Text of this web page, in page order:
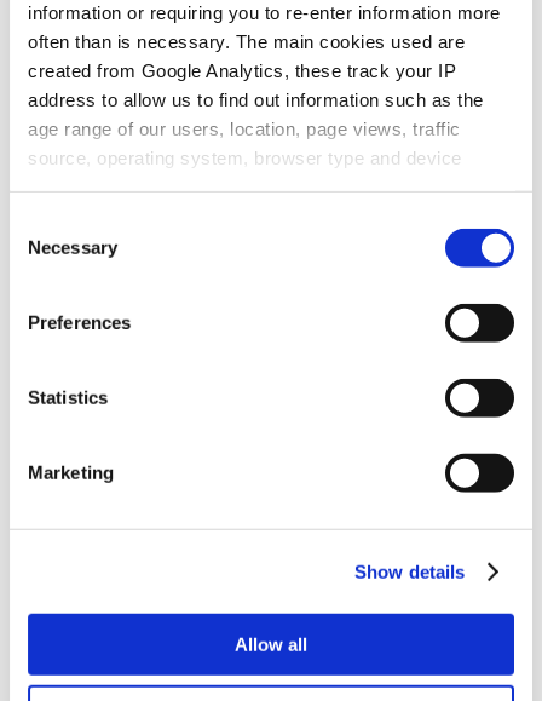
information or requiring you to re-enter information more
often than is necessary. The main cookies used are
created from Google Analytics, these track your IP
address to allow us to find out information such as the
age range of our users, location, page views, traffic
source, operating system, browser type and device
Selection
Necessary
Preferences
Statistics
Marketing
Show details
Allow all